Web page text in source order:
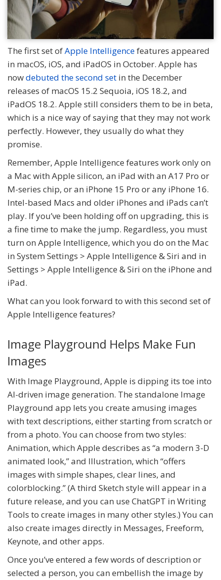
The first set ofApple Intelligencefeatures appeared
in macOS, iOS, and iPadOS in October. Apple has
nowdebuted the second set in the December
releases of macOS 15.2 Sequoia, iOS 18.2, and
iPadOS 18.2. Apple still considers them to be in beta,
which is a nice way of saying that they may not work
perfectly. However, they usually do what they
promise.
Remember, Apple Intelligence features work only on
a Mac with Apple silicon, an iPad with an A17 Pro or
M-series chip, or an iPhone 15 Pro or any iPhone 16.
Intel-based Macs and older iPhones and iPads can’t
play. If you’ve been holding off on upgrading, this is
a fine time to make the jump. Regardless, you must
turn on Apple Intelligence, which you do on the Mac
in System Settings > Apple Intelligence & Siri and in
Settings > Apple Intelligence & Siri on the iPhone and
iPad.
What can you look forward to with this second set of
Apple Intelligence features?
Image Playground Helps Make Fun
Images
With Image Playground, Apple is dipping its toe into
AI-driven image generation. The standalone Image
Playground app lets you create amusing images
with text descriptions, either starting from scratch or
from a photo. You can choose from two styles:
Animation, which Apple describes as “a modern 3-D
animated look,” and Illustration, which “offers
images with simple shapes, clear lines, and
colorblocking.” (A third Sketch style will appear in a
future release, and you can use ChatGPT in Writing
Tools to create images in many other styles.) You can
also create images directly in Messages, Freeform,
Keynote, and other apps.
Once you’ve entered a few words of description or
selected a person, you can embellish the image by